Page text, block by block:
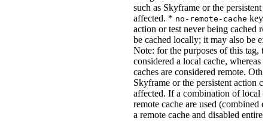
such as Skyframe or the persistent
affected. * no-remote-cache
action or test never being cached
be cached locally; it may also be
Note: for the purposes of this tag,
considered a local cache, whereas
caches are considered remote.
Skyframe or the persistent action
affected. If a combination of local
remote cache are used (combined
a remote cache and disabled